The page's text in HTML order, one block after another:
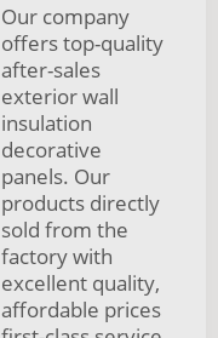
Our company
offers top-quality
after-sales
exterior wall
insulation
decorative
panels. Our
products directly
sold from the
factory with
excellent quality,
affordable prices